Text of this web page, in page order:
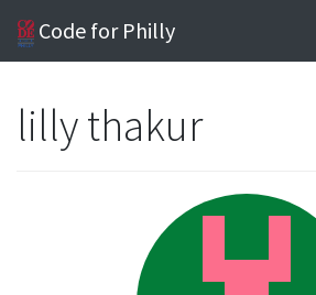
Code for Philly
lilly thakur